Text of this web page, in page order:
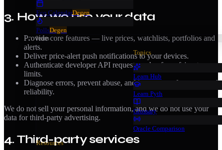
Eco CalendarDegen
PollsDegen
learn
Topics
Learn Hub
Learn Pyth
Glossary
Oracle Comparison
Resources
3. How we use your data
Provide core features — live prices, watchlists, portfolios and
alerts.
Deliver price-alert push notifications to your devices.
Authenticate developer API requests and enforce fair rate
limits.
Diagnose errors, prevent abuse, and improve performance and
reliability.
We do not sell your personal information, and we do not use your
data for third-party advertising.
4. Third-party services